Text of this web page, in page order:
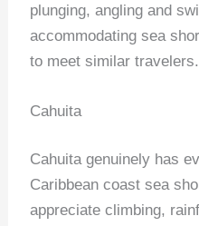
plunging, angling and
accommodating sea
to meet similar travelers.
Cahuita
Cahuita genuinely has
Caribbean coast sea
appreciate climbing,